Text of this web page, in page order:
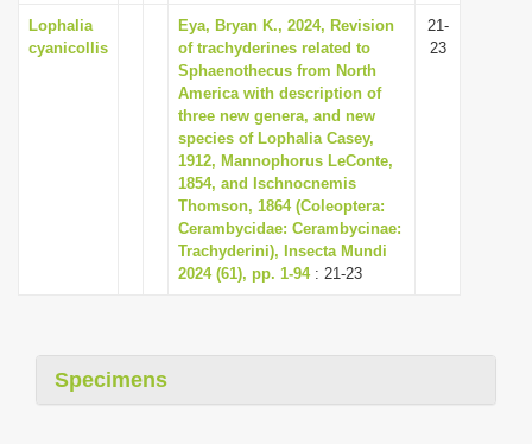
Lophalia
cyanicollis
Eya, Bryan K., 2024, Revision
of trachyderines related to
Sphaenothecus from North
America with description of
three new genera, and new
species of Lophalia Casey,
1912, Mannophorus LeConte,
1854, and Ischnocnemis
Thomson, 1864 (Coleoptera:
Cerambycidae: Cerambycinae:
Trachyderini), Insecta Mundi
2024 (61), pp. 1-94: 21-23
21-
23
Specimens